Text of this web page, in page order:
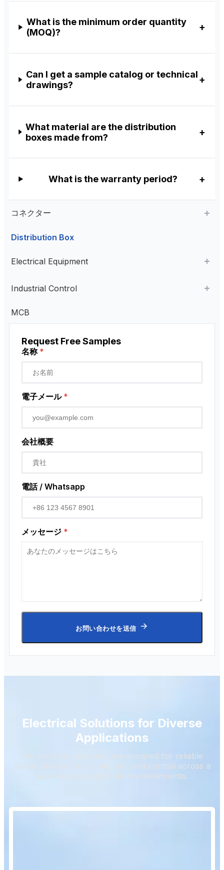
What is the minimum order quantity
(MOQ)?
Can I get a sample catalog or technical
drawings?
What material are the distribution
boxes made from?
What is the warranty period?
コネクター
Aviation Connector
Plastic Aviation Connector
Cable Glands
Distribution Box
Electrical Equipment
AC Contactor
Low Voltage Current Transformer
Industrial Control
Industrial Remote Control
近接センサー
ロータリーエンコーダ
MCB
Request Free Samples
名称 *
電子メール *
会社概要
電話 / Whatsapp
メッセージ *
お問い合わせを送信
Electrical Solutions for Diverse
Applications
Our electrical products are designed for reliable
power distribution, protection, and control across a
wide range of application environments.